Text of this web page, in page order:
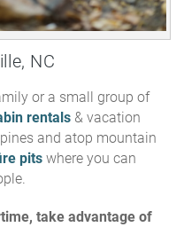
NC
or a small group of
rentals & vacation
and atop mountain
pits where you can
take advantage of